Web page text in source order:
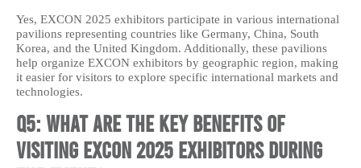
Yes, EXCON 2025 exhibitors participate in various international
pavilions representing countries like Germany, China, South
Korea, and the United Kingdom. Additionally, these pavilions
help organize EXCON exhibitors by geographic region, making
it easier for visitors to explore specific international markets and
technologies.
Q5: What are the key benefits of
visiting EXCON 2025 exhibitors during